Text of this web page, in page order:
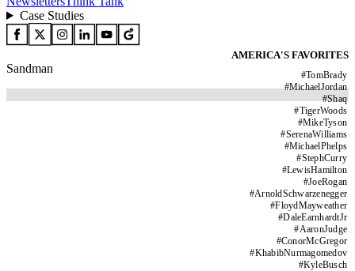
Case Studies
AMERICA'S FAVORITES
#TomBrady
#MichaelJordan
#Shaq
#TigerWoods
#MikeTyson
#SerenaWilliams
#MichaelPhelps
#StephCurry
#LewisHamilton
#JoeRogan
#ArnoldSchwarzenegger
#FloydMayweather
#DaleEarnhardtJr
#AaronJudge
#ConorMcGregor
#KhabibNurmagomedov
#KyleBusch
Sandman